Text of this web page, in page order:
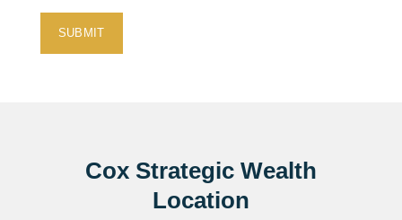
Cox Strategic Wealth
Location